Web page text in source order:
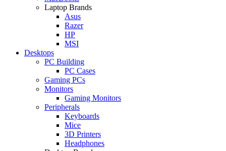
Laptop Brands
Asus
Razer
HP
MSI
Desktops
PC Building
PC Cases
Gaming PCs
Monitors
Gaming Monitors
Peripherals
Keyboards
Mice
3D Printers
Headphones